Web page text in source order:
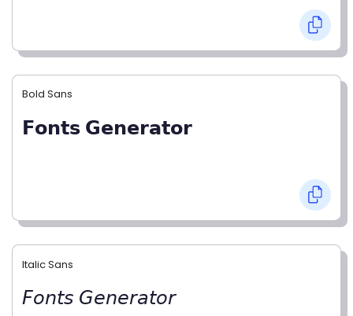
Bold Sans
𝗙𝗼𝗻𝘁𝘀 𝗚𝗲𝗻𝗲𝗿𝗮𝘁𝗼𝗿
Italic Sans
𝘍𝘰𝘯𝘵𝘴 𝘎𝘦𝘯𝘦𝘳𝘢𝘵𝘰𝘳